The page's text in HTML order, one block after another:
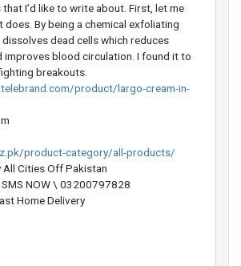
that I’d like to write about. First, let me
By being a chemical exfoliating
dead cells which reduces
improves blood circulation. I found it to
breakouts.
product/largo-cream-in-
product-category/all-products/
All Cities Off Pakistan
NOW \ 03200797828
Home Delivery